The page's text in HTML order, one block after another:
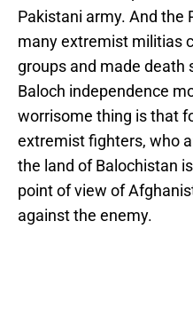
Pakistani army. And the
many extremist militias
groups and made death
Baloch independence
worrisome thing is that
extremist fighters, who
the land of Balochistan
point of view of
against the enemy.